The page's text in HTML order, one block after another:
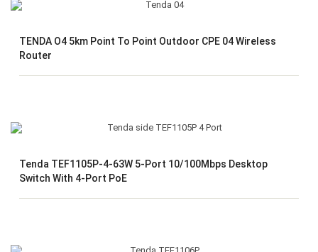
TENDA O4 5km Point To Point Outdoor CPE 04 Wireless
Router
Tenda TEF1105P-4-63W 5-Port 10/100Mbps Desktop
Switch With 4-Port PoE